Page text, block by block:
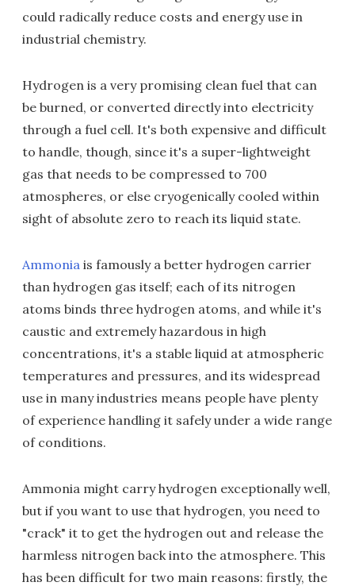
could radically reduce costs and energy use in
industrial chemistry.
Hydrogen is a very promising clean fuel that can
be burned, or converted directly into electricity
through a fuel cell. It's both expensive and difficult
to handle, though, since it's a super-lightweight
gas that needs to be compressed to 700
atmospheres, or else cryogenically cooled within
sight of absolute zero to reach its liquid state.
Ammonia is famously a better hydrogen carrier
than hydrogen gas itself; each of its nitrogen
atoms binds three hydrogen atoms, and while it's
caustic and extremely hazardous in high
concentrations, it's a stable liquid at atmospheric
temperatures and pressures, and its widespread
use in many industries means people have plenty
of experience handling it safely under a wide range
of conditions.
Ammonia might carry hydrogen exceptionally well,
but if you want to use that hydrogen, you need to
"crack" it to get the hydrogen out and release the
harmless nitrogen back into the atmosphere. This
has been difficult for two main reasons: firstly, the